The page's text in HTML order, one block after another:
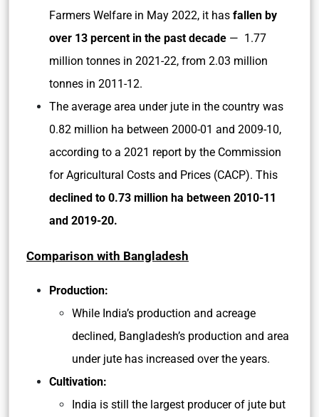
Farmers Welfare in May 2022, it has fallen by
over 13 percent in the past decade — 1.77
million tonnes in 2021-22, from 2.03 million
tonnes in 2011-12.
The average area under jute in the country was
0.82 million ha between 2000-01 and 2009-10,
according to a 2021 report by the Commission
for Agricultural Costs and Prices (CACP). This
declined to 0.73 million ha between 2010-11
and 2019-20.
Comparison with Bangladesh
Production:
While India’s production and acreage
declined, Bangladesh’s production and area
under jute has increased over the years.
Cultivation:
India is still the largest producer of jute but